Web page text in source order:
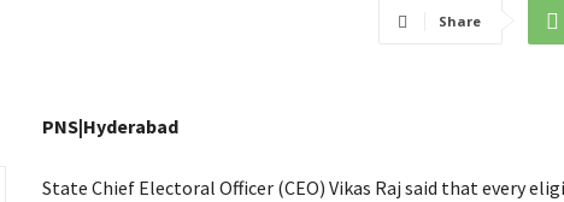
Share
PNS|Hyderabad
State Chief Electoral Officer (CEO) Vikas Raj said that every